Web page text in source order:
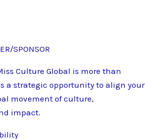
SPONSOR
Culture Global is more than
a strategic opportunity to align your
movement of culture,
impact.